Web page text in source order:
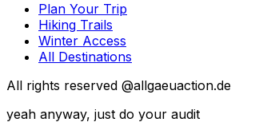
Plan Your Trip
Hiking Trails
Winter Access
All Destinations
All rights reserved @allgaeuaction.de
yeah anyway, just do your audit